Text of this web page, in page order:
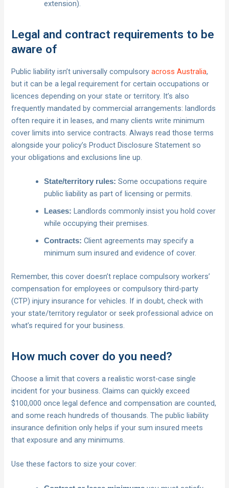
extension).
Legal and contract requirements to be
aware of
Public liability isn’t universally compulsoryacross Australia,
but it can be a legal requirement for certain occupations or
licences depending on your state or territory. It’s also
frequently mandated by commercial arrangements: landlords
often require it in leases, and many clients write minimum
cover limits into service contracts. Always read those terms
alongside your policy’s Product Disclosure Statement so
your obligations and exclusions line up.
State/territory rules: Some occupations require
public liability as part of licensing or permits.
Leases: Landlords commonly insist you hold cover
while occupying their premises.
Contracts: Client agreements may specify a
minimum sum insured and evidence of cover.
Remember, this cover doesn’t replace compulsory workers’
compensation for employees or compulsory third-party
(CTP) injury insurance for vehicles. If in doubt, check with
your state/territory regulator or seek professional advice on
what’s required for your business.
How much cover do you need?
Choose a limit that covers a realistic worst‑case single
incident for your business. Claims can quickly exceed
$100,000 once legal defence and compensation are counted,
and some reach hundreds of thousands. The public liability
insurance definition only helps if your sum insured meets
that exposure and any minimums.
Use these factors to size your cover: